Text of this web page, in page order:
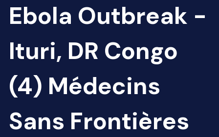
Ebola Outbreak -
Ituri, DR Congo
(4) Médecins
Sans Frontières